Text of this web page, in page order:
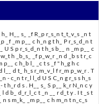
H__ s_ _f R_p r_s_n t_t_v_s _n t
_f _m p__ c h_n g t h_ P r_s_d_n t
U S p r_s_d_n t h_s b__ n _m p__ c
h _b_s_ _f p_w_r _n d _b s t r_c
p__ c h_b l_ _c t s _f " h_g h c
l__ d t_ h_s r_m_v_l f r_m p_w_r . T
- c_n t r_l l_d U S C_n g r_s s h_s
h_r d s . H__ s_ S p__ k_r N_n c y
l d b_ d_r_l_c t _n __ r d_t y . I t _s t
n s m_k_ _m p__ c h m_n t n_c_s